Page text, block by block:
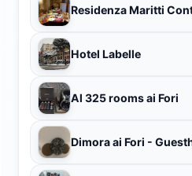
Residenza Maritti
Hotel Labelle
Al 325 rooms ai Fori
Dimora ai Fori -